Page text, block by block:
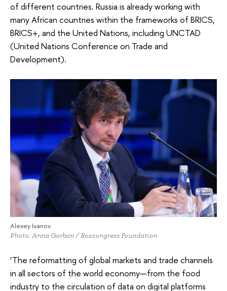
of different countries. Russia is already working with
many African countries within the frameworks of BRICS,
BRICS+, and the United Nations, including UNCTAD
(United Nations Conference on Trade and
Development).
Alexey Ivanov
Photo: Anna Gorban / Roscongress Foundation
‘The reformatting of global markets and trade channels
in all sectors of the world economy—from the food
industry to the circulation of data on digital platforms